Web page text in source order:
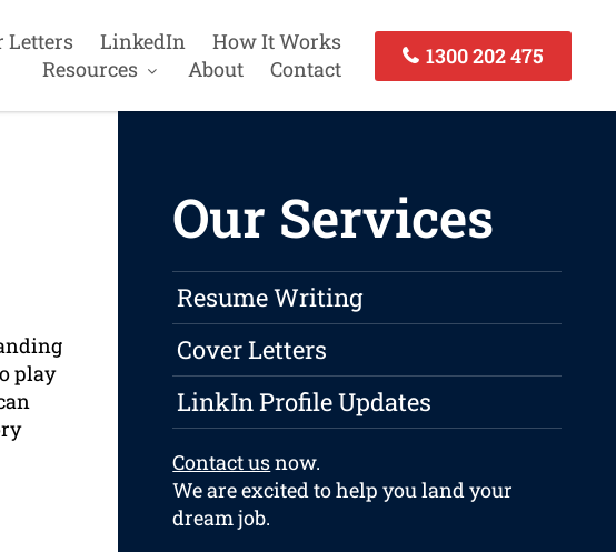
Letters LinkedIn
How It Works
Resources
About Contact
1300 202 475
play
Our Services
Resume Writing
Cover Letters
LinkIn Profile Updates
Contact usnow.
We are excited to help you land your
dream job.